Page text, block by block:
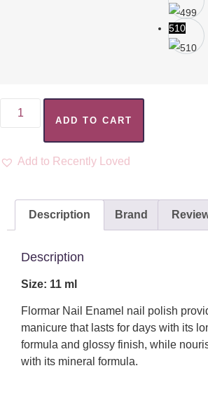
510
ADD TO CART
Add to Recently Loved
Description Brand
Description
Size: 11 ml
Flormar Nail Enamel nail polish
manicure that lasts for days with its
formula and glossy finish, while
with its mineral formula.